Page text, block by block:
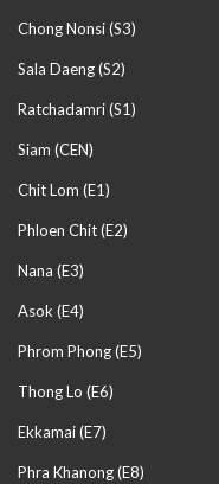
Chong Nonsi (S3)
Sala Daeng (S2)
Ratchadamri (S1)
Siam (CEN)
Chit Lom (E1)
Phloen Chit (E2)
Nana (E3)
Asok (E4)
Phrom Phong (E5)
Thong Lo (E6)
Ekkamai (E7)
Phra Khanong (E8)